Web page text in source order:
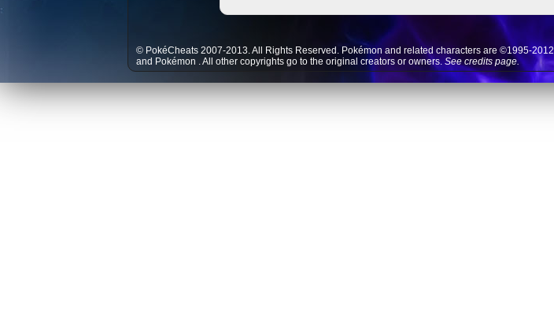
© PokéCheats 2007-2013. All Rights Reserved. Pokémon and related characters are ©1995-2012
and Pokémon . All other copyrights go to the original creators or owners.See credits page.